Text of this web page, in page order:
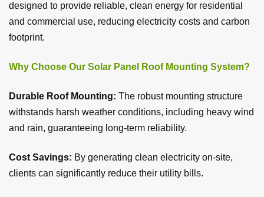
designed to provide reliable, clean energy for residential
and commercial use, reducing electricity costs and carbon
footprint.
Why Choose Our Solar Panel Roof Mounting System?
Durable Roof Mounting: The robust mounting structure
withstands harsh weather conditions, including heavy wind
and rain, guaranteeing long-term reliability.
Cost Savings: By generating clean electricity on-site,
clients can significantly reduce their utility bills.